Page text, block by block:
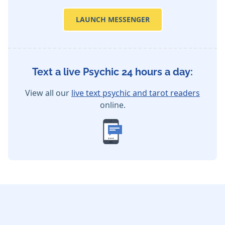
LAUNCH MESSENGER
Text a live Psychic 24 hours a day:
View all our live text psychic and tarot readers
online.